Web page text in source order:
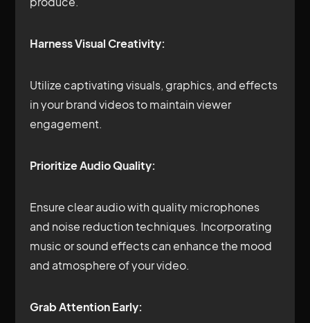
Harness Visual Creativity:
Utilize captivating visuals, graphics, and effects
in your brand videos to maintain viewer
engagement.
Prioritize Audio Quality:
Ensure clear audio with quality microphones
and noise reduction techniques. Incorporating
music or sound effects can enhance the mood
and atmosphere of your video.
Grab Attention Early: